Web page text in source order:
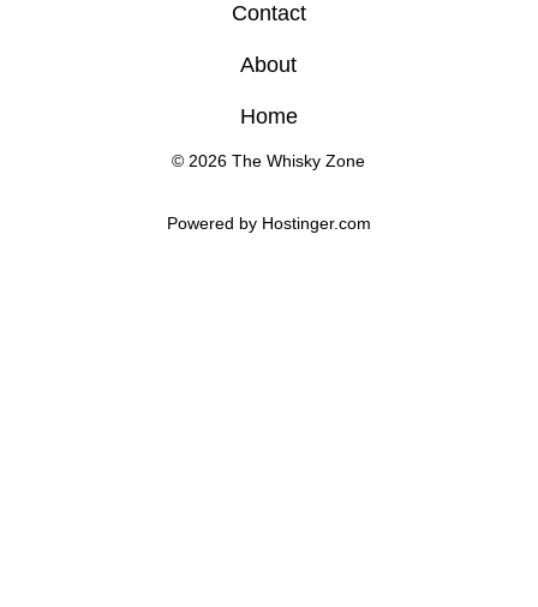
Powered by Hostinger.com
© 2026 The Whisky Zone
Contact
Home
About